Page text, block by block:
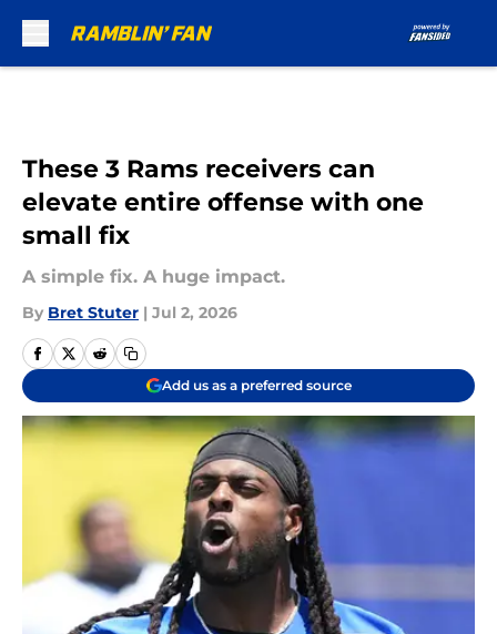
These 3 Rams receivers can
elevate entire offense with one
small fix
A simple fix. A huge impact.
By Bret Stuter | Jul 2, 2026
Add us as a preferred source